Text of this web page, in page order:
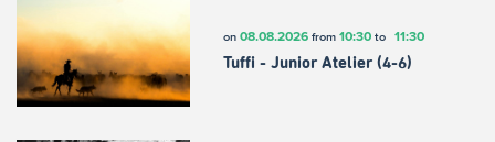
on 08.08.2026from 10:30to 11:30
Tuffi - Junior Atelier (4-6)